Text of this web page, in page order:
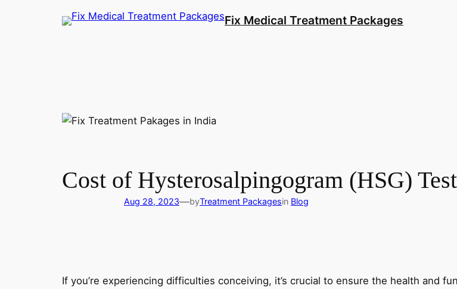
Fix Medical Treatment Packages
Cost of Hysterosalpingogram (HSG) Test
Aug 28, 2023—byTreatment Packagesin Blog
If you’re experiencing difficulties conceiving, it’s crucial to ensure the health and